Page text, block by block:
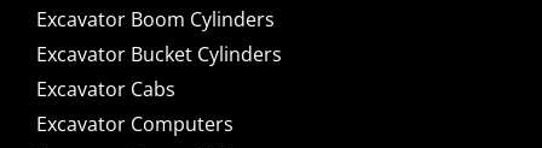
Excavator Boom Cylinders
Excavator Bucket Cylinders
Excavator Cabs
Excavator Computers